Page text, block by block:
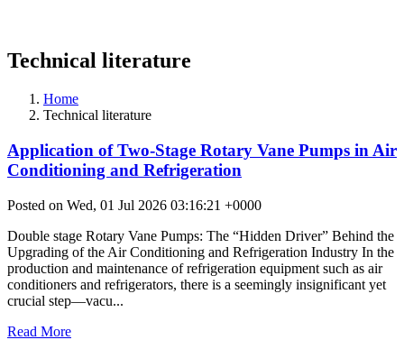
Technical literature
Home
Technical literature
Application of Two-Stage Rotary Vane Pumps in Air
Conditioning and Refrigeration
Posted on Wed, 01 Jul 2026 03:16:21 +0000
Double stage Rotary Vane Pumps: The “Hidden Driver” Behind the
Upgrading of the Air Conditioning and Refrigeration Industry In the
production and maintenance of refrigeration equipment such as air
conditioners and refrigerators, there is a seemingly insignificant yet
crucial step—vacu...
Read More